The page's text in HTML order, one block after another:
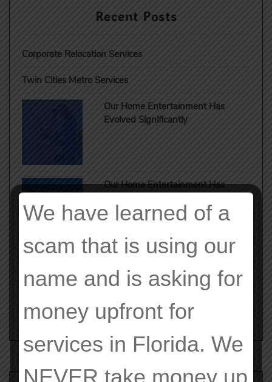
Recent Posts
Corporate Relocation Services
Twin Cities Metro Services
Our Home Entertainment Has
Evolved Significantly
Our Home Entertainment Has
Evolved Significantly
We have learned of a
scam that is using our
name and is asking for
money upfront for
services in Florida. We
NEVER take money up